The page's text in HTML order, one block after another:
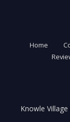
Home
Knowle Village